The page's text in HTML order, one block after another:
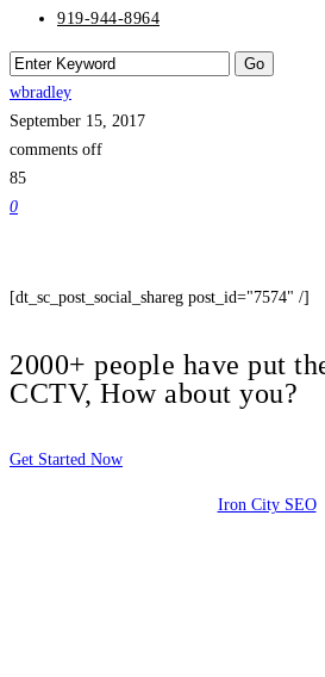
919-944-8964
wbradley
September 15, 2017
comments off
85
0
[dt_sc_post_social_shareg post_id="7574" /]
2000+ people have put
CCTV, How about you?
Get Started Now
Iron City SEO